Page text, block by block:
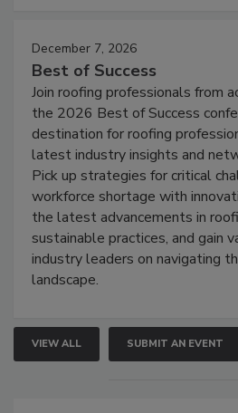
December 7, 2026
Best of Success
Join roofing professionals from
the 2026 Best of Success
destination for roofing
latest industry insights and
Pick up strategies for critical
workforce shortage with
the latest advancements in
sustainable practices, and gain
industry leaders on navigating
landscape.
VIEW ALL SUBMIT AN EVENT